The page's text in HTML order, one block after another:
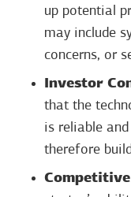
up potential
may include
concerns, or
Investor
that the
is reliable
therefore